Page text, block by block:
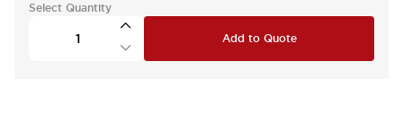
Select Quantity
Add to Quote